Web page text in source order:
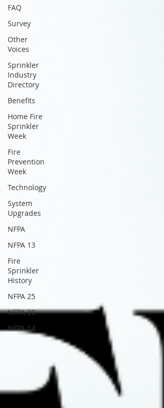
FAQ
Survey
Other
Voices
Sprinkler
Industry
Directory
Benefits
Home Fire
Sprinkler
Week
Fire
Prevention
Week
Technology
System
Upgrades
NFPA
NFPA 13
Fire
Sprinkler
History
NFPA 25
NFPA 20
NFPA 14